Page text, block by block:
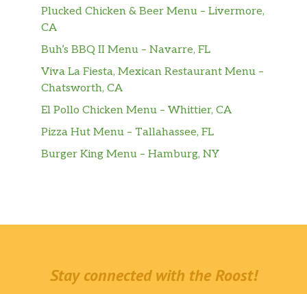
Plucked Chicken & Beer Menu – Livermore,
CA
Buh’s BBQ II Menu – Navarre, FL
Viva La Fiesta, Mexican Restaurant Menu –
Chatsworth, CA
El Pollo Chicken Menu – Whittier, CA
Pizza Hut Menu – Tallahassee, FL
Burger King Menu – Hamburg, NY
Stay connected with the Roost!